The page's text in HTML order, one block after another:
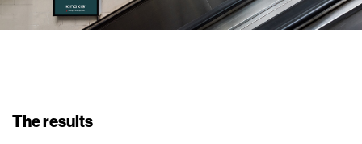
The results